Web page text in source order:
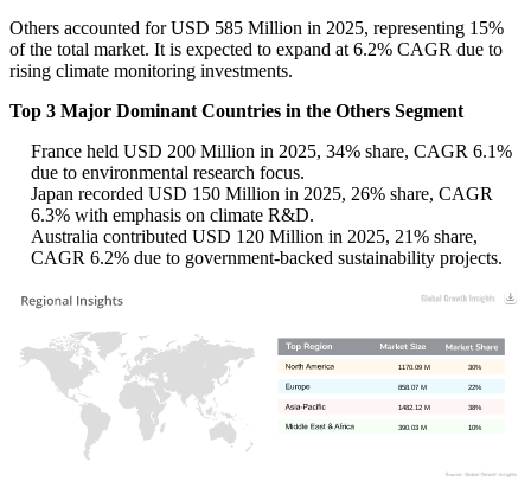
Others accounted for USD 585 Million in 2025, representing 15%
of the total market. It is expected to expand at 6.2% CAGR due to
rising climate monitoring investments.
Top 3 Major Dominant Countries in the Others Segment
France held USD 200 Million in 2025, 34% share, CAGR 6.1%
due to environmental research focus.
Japan recorded USD 150 Million in 2025, 26% share, CAGR
6.3% with emphasis on climate R&D.
Australia contributed USD 120 Million in 2025, 21% share,
CAGR 6.2% due to government-backed sustainability projects.
10%
390.03 M
38%
1482.12 M
22%
858.07 M
30%
1170.09 M